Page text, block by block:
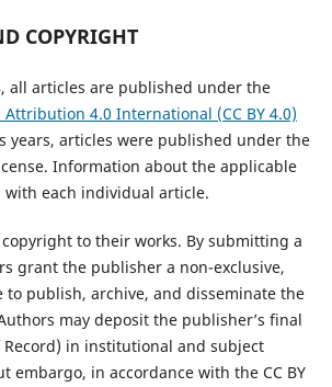
COPYRIGHT
all articles are published under the
Attribution 4.0 International (CC BY 4.0)
years, articles were published under the
Information about the applicable
with each individual article.
to their works. By submitting a
grant the publisher a non-exclusive,
to publish, archive, and disseminate the
may deposit the publisher’s final
Record) in institutional and subject
embargo, in accordance with the CC BY